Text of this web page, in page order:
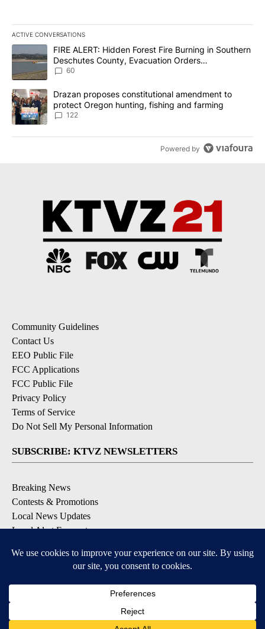
ACTIVE CONVERSATIONS
The following is a list of the most commented articles in the last
A trending article titled "FIRE ALERT: Hidden Forest Fire
FIRE ALERT: Hidden Forest Fire Burning in Southern
Deschutes County, Evacuation Orders
Implemented
60
A trending article titled "Drazan proposes constitutional
Drazan proposes constitutional amendment to
protect Oregon hunting, fishing and farming
122
Powered by
Community Guidelines
Contact Us
EEO Public File
FCC Applications
FCC Public File
Privacy Policy
Terms of Service
Do Not Sell My Personal Information
SUBSCRIBE: KTVZ NEWSLETTERS
Breaking News
Contests & Promotions
Local News Updates
Local Alert Forecast
DOWNLOAD: KTVZ APPS